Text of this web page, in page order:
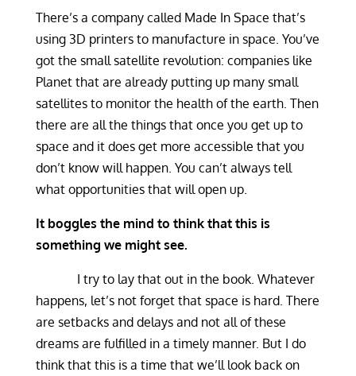
There’s a company called Made In Space that’s
using 3D printers to manufacture in space. You’ve
got the small satellite revolution: companies like
Planet that are already putting up many small
satellites to monitor the health of the earth. Then
there are all the things that once you get up to
space and it does get more accessible that you
don’t know will happen. You can’t always tell
what opportunities that will open up.
It boggles the mind to think that this is
something we might see.
I try to lay that out in the book. Whatever
happens, let’s not forget that space is hard. There
are setbacks and delays and not all of these
dreams are fulfilled in a timely manner. But I do
think that this is a time that we’ll look back on